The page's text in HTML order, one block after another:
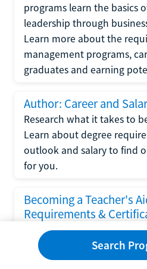
programs learn the basics
leadership through
Learn more about the
management programs,
graduates and earning
Author: Career and
Research what it takes to
Learn about degree
outlook and salary to find
for you.
Becoming a Teacher's
Requirements &
Following the No Child
requirements put forth by
of Education, the state of
Search